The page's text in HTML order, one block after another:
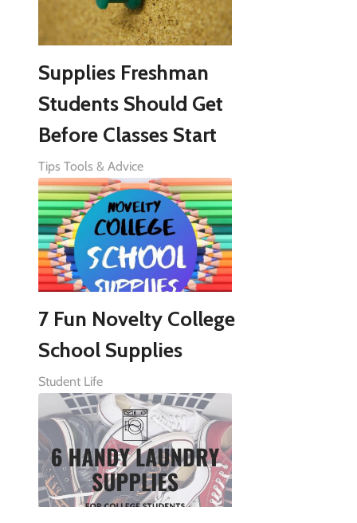
Supplies Freshman
Students Should Get
Before Classes Start
Tips Tools & Advice
7 Fun Novelty College
School Supplies
Student Life